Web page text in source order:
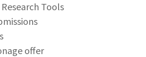
Tools
offer